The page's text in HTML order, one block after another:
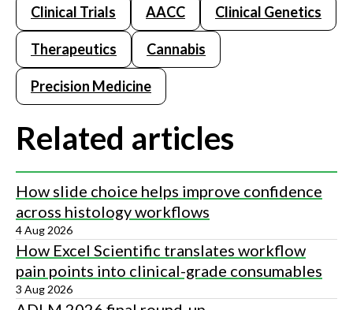
Clinical Trials AACC Clinical Genetics
Therapeutics Cannabis
Precision Medicine
Related articles
How slide choice helps improve confidence
across histology workflows
4 Aug 2026
How Excel Scientific translates workflow
pain points into clinical-grade consumables
3 Aug 2026